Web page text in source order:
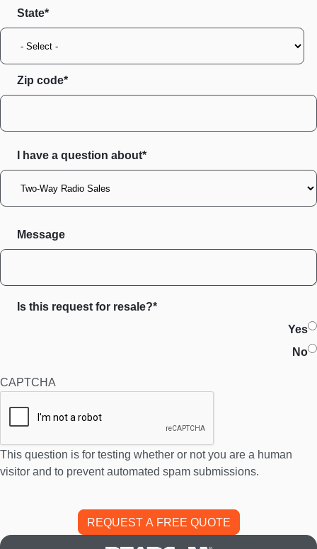
State
Zip code
I have a question about*
Message
Is this request for resale?*
Yes
No
CAPTCHA
This question is for testing whether or not you are a human
visitor and to prevent automated spam submissions.